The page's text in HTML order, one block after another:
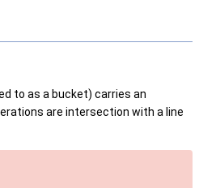
to as a bucket) carries an
are intersection with a line